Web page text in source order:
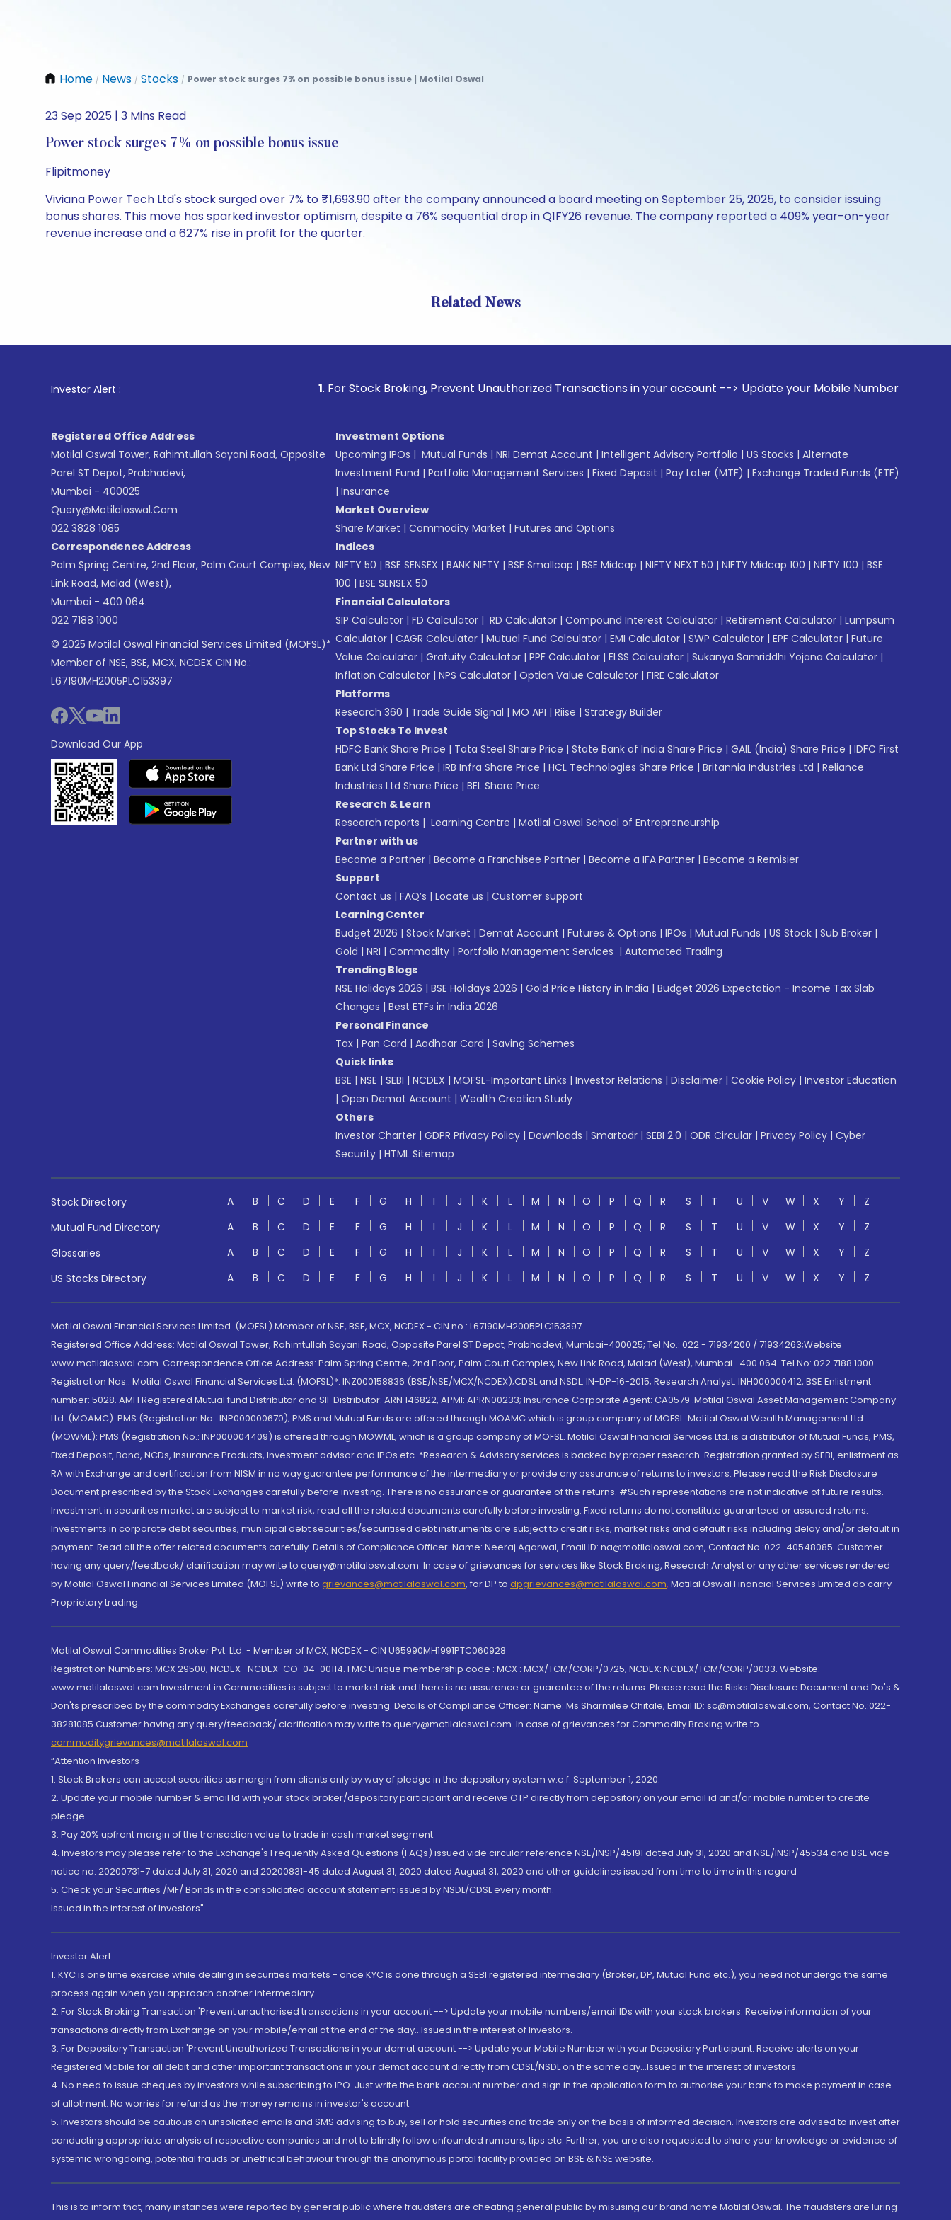
Home / News / Stocks / Power stock surges 7% on possible bonus issue | Motilal Oswal
23 Sep 2025 | 3 Mins Read
Power stock surges 7% on possible bonus issue
Flipitmoney
Viviana Power Tech Ltd's stock surged over 7% to ₹1,693.90 after the company announced a board meeting on September 25, 2025, to consider issuing
bonus shares. This move has sparked investor optimism, despite a 76% sequential drop in Q1FY26 revenue. The company reported a 409% year-on-year
revenue increase and a 627% rise in profit for the quarter.
Related News
Investor Alert : . For Stock Broking, Prevent Unauthorized Transactions in your account --> Update your Mobile Number with your
Registered Office Address
Motilal Oswal Tower, Rahimtullah Sayani Road, Opposite
Parel ST Depot, Prabhadevi,
Mumbai - 400025
Query@motilaloswal.com
022 3828 1085
Correspondence Address
Palm Spring Centre, 2nd Floor, Palm Court Complex, New
Link Road, Malad (West),
Mumbai - 400 064.
022 7188 1000
© 2025 Motilal Oswal Financial Services Limited (MOFSL)*
Member of NSE, BSE, MCX, NCDEX CIN No.:
L67190MH2005PLC153397
Download Our App
Investment Options
Upcoming IPOs | Mutual Funds | NRI Demat Account | Intelligent Advisory Portfolio | US Stocks | Alternate
Investment Fund | Portfolio Management Services | Fixed Deposit | Pay Later (MTF) | Exchange Traded Funds (ETF)
| Insurance
Market Overview
Share Market | Commodity Market | Futures and Options
Indices
NIFTY 50 | BSE SENSEX | BANK NIFTY | BSE Smallcap | BSE Midcap | NIFTY NEXT 50 | NIFTY Midcap 100 | NIFTY 100 | BSE
100 | BSE SENSEX 50
Financial Calculators
SIP Calculator | FD Calculator | RD Calculator | Compound Interest Calculator | Retirement Calculator | Lumpsum
Calculator | CAGR Calculator | Mutual Fund Calculator | EMI Calculator | SWP Calculator | EPF Calculator | Future
Value Calculator | Gratuity Calculator | PPF Calculator | ELSS Calculator | Sukanya Samriddhi Yojana Calculator |
Inflation Calculator | NPS Calculator | Option Value Calculator | FIRE Calculator
Platforms
Research 360 | Trade Guide Signal | MO API | Riise | Strategy Builder
Top Stocks To Invest
HDFC Bank Share Price | Tata Steel Share Price | State Bank of India Share Price | GAIL (India) Share Price | IDFC First
Bank Ltd Share Price | IRB Infra Share Price | HCL Technologies Share Price | Britannia Industries Ltd | Reliance
Industries Ltd Share Price | BEL Share Price
Research & Learn
Research reports | Learning Centre | Motilal Oswal School of Entrepreneurship
Partner with us
Become a Partner | Become a Franchisee Partner | Become a IFA Partner | Become a Remisier
Support
Contact us | FAQ’s | Locate us | Customer support
Learning Center
Budget 2026 | Stock Market | Demat Account | Futures & Options | IPOs | Mutual Funds | US Stock | Sub Broker |
Gold | NRI | Commodity | Portfolio Management Services | Automated Trading
Trending Blogs
NSE Holidays 2026 | BSE Holidays 2026 | Gold Price History in India | Budget 2026 Expectation - Income Tax Slab
Changes | Best ETFs in India 2026
Personal Finance
Tax | Pan Card | Aadhaar Card | Saving Schemes
Quick links
BSE | NSE | SEBI | NCDEX | MOFSL-Important Links | Investor Relations | Disclaimer | Cookie Policy | Investor Education
| Open Demat Account | Wealth Creation Study
Others
Investor Charter | GDPR Privacy Policy | Downloads | Smartodr | SEBI 2.0 | ODR Circular | Privacy Policy | Cyber
Security | HTML Sitemap
Stock Directory A B C D E F G H I J K L M N O P Q R S T U V W X Y
Z
Mutual Fund Directory
A B C D E F G H I J K L M N O P Q R S T U V W X Y
Z
Glossaries
A B C D E F G H I J K L M N O P Q R S T U V W X Y
Z
US Stocks Directory
A B C D E F G H I J K L M N O P Q R S T U V W X Y Z
Motilal Oswal Financial Services Limited. (MOFSL) Member of NSE, BSE, MCX, NCDEX - CIN no.: L67190MH2005PLC153397
Registered Office Address: Motilal Oswal Tower, Rahimtullah Sayani Road, Opposite Parel ST Depot, Prabhadevi, Mumbai-400025; Tel No.: 022 - 71934200 / 71934263;Website
www.motilaloswal.com. Correspondence Office Address: Palm Spring Centre, 2nd Floor, Palm Court Complex, New Link Road, Malad (West), Mumbai- 400 064. Tel No: 022 7188 1000.
Registration Nos.: Motilal Oswal Financial Services Ltd. (MOFSL)*: INZ000158836 (BSE/NSE/MCX/NCDEX);CDSL and NSDL: IN-DP-16-2015; Research Analyst: INH000000412, BSE Enlistment
number: 5028. AMFI Registered Mutual fund Distributor and SIF Distributor: ARN 146822, APMI: APRN00233; Insurance Corporate Agent: CA0579 .Motilal Oswal Asset Management Company
Ltd. (MOAMC): PMS (Registration No.: INP000000670); PMS and Mutual Funds are offered through MOAMC which is group company of MOFSL. Motilal Oswal Wealth Management Ltd.
(MOWML): PMS (Registration No.: INP000004409) is offered through MOWML, which is a group company of MOFSL. Motilal Oswal Financial Services Ltd. is a distributor of Mutual Funds, PMS,
Fixed Deposit, Bond, NCDs, Insurance Products, Investment advisor and IPOs.etc. *Research & Advisory services is backed by proper research. Registration granted by SEBI, enlistment as
RA with Exchange and certification from NISM in no way guarantee performance of the intermediary or provide any assurance of returns to investors. Please read the Risk Disclosure
Document prescribed by the Stock Exchanges carefully before investing. There is no assurance or guarantee of the returns. #Such representations are not indicative of future results.
Investment in securities market are subject to market risk, read all the related documents carefully before investing. Fixed returns do not constitute guaranteed or assured returns.
Investments in corporate debt securities, municipal debt securities/securitised debt instruments are subject to credit risks, market risks and default risks including delay and/or default in
payment. Read all the offer related documents carefully. Details of Compliance Officer: Name: Neeraj Agarwal, Email ID: na@motilaloswal.com, Contact No.:022-40548085. Customer
having any query/feedback/ clarification may write to query@motilaloswal.com. In case of grievances for services like Stock Broking, Research Analyst or any other services rendered
by Motilal Oswal Financial Services Limited (MOFSL) write to grievances@motilaloswal.com, for DP to dpgrievances@motilaloswal.com, Motilal Oswal Financial Services Limited do carry
Proprietary trading.
Motilal Oswal Commodities Broker Pvt. Ltd. - Member of MCX, NCDEX - CIN U65990MH1991PTC060928
Registration Numbers: MCX 29500, NCDEX -NCDEX-CO-04-00114. FMC Unique membership code : MCX : MCX/TCM/CORP/0725, NCDEX: NCDEX/TCM/CORP/0033. Website:
www.motilaloswal.com Investment in Commodities is subject to market risk and there is no assurance or guarantee of the returns. Please read the Risks Disclosure Document and Do's &
Don'ts prescribed by the commodity Exchanges carefully before investing. Details of Compliance Officer: Name: Ms Sharmilee Chitale, Email ID: sc@motilaloswal.com, Contact No.:022-
38281085.Customer having any query/feedback/ clarification may write to query@motilaloswal.com. In case of grievances for Commodity Broking write to
commoditygrievances@motilaloswal.com
“Attention Investors
1. Stock Brokers can accept securities as margin from clients only by way of pledge in the depository system w.e.f. September 1, 2020.
2. Update your mobile number & email Id with your stock broker/depository participant and receive OTP directly from depository on your email id and/or mobile number to create
pledge.
3. Pay 20% upfront margin of the transaction value to trade in cash market segment.
4. Investors may please refer to the Exchange's Frequently Asked Questions (FAQs) issued vide circular reference NSE/INSP/45191 dated July 31, 2020 and NSE/INSP/45534 and BSE vide
notice no. 20200731-7 dated July 31, 2020 and 20200831-45 dated August 31, 2020 dated August 31, 2020 and other guidelines issued from time to time in this regard
5. Check your Securities /MF/ Bonds in the consolidated account statement issued by NSDL/CDSL every month.
Issued in the interest of Investors"
Investor Alert
1. KYC is one time exercise while dealing in securities markets - once KYC is done through a SEBI registered intermediary (Broker, DP, Mutual Fund etc.), you need not undergo the same
process again when you approach another intermediary
2. For Stock Broking Transaction 'Prevent unauthorised transactions in your account --> Update your mobile numbers/email IDs with your stock brokers. Receive information of your
transactions directly from Exchange on your mobile/email at the end of the day...Issued in the interest of Investors.
3. For Depository Transaction 'Prevent Unauthorized Transactions in your demat account --> Update your Mobile Number with your Depository Participant. Receive alerts on your
Registered Mobile for all debit and other important transactions in your demat account directly from CDSL/NSDL on the same day...Issued in the interest of investors.
4. No need to issue cheques by investors while subscribing to IPO. Just write the bank account number and sign in the application form to authorise your bank to make payment in case
of allotment. No worries for refund as the money remains in investor's account.
5. Investors should be cautious on unsolicited emails and SMS advising to buy, sell or hold securities and trade only on the basis of informed decision. Investors are advised to invest after
conducting appropriate analysis of respective companies and not to blindly follow unfounded rumours, tips etc. Further, you are also requested to share your knowledge or evidence of
systemic wrongdoing, potential frauds or unethical behaviour through the anonymous portal facility provided on BSE & NSE website.
This is to inform that, many instances were reported by general public where fraudsters are cheating general public by misusing our brand name Motilal Oswal. The fraudsters are luring